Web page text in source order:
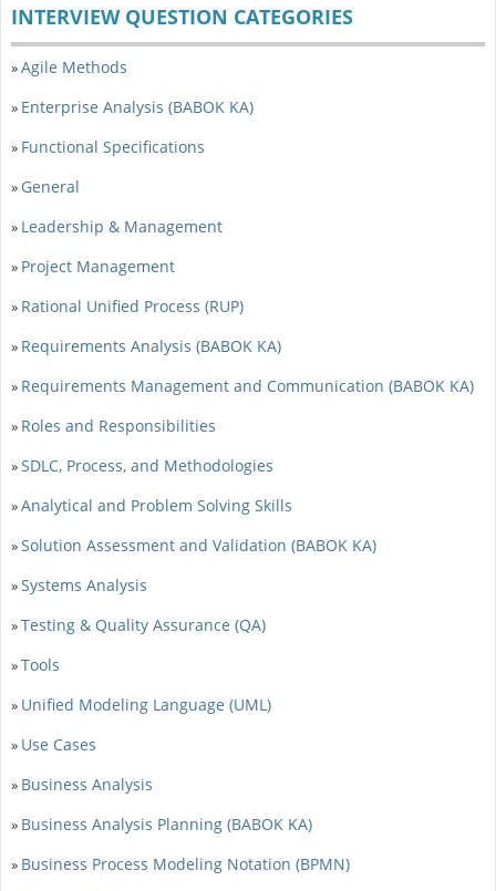
INTERVIEW QUESTION CATEGORIES
»Agile Methods
» Enterprise Analysis (BABOK KA)
» Functional Specifications
» General
» Leadership & Management
» Project Management
» Rational Unified Process (RUP)
» Requirements Analysis (BABOK KA)
» Requirements Management and Communication (BABOK KA)
» Roles and Responsibilities
»SDLC, Process, and Methodologies
»Analytical and Problem Solving Skills
»Solution Assessment and Validation (BABOK KA)
»Systems Analysis
»Testing & Quality Assurance (QA)
»Tools
» Unified Modeling Language (UML)
» Use Cases
» Business Analysis
» Business Analysis Planning (BABOK KA)
» Business Process Modeling Notation (BPMN)